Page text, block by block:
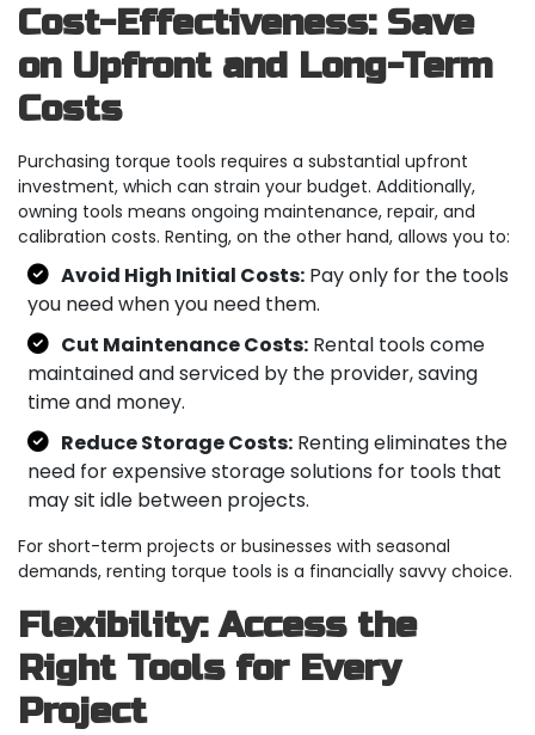
Cost-Effectiveness: Save
on Upfront and Long-Term
Costs
Purchasing torque tools requires a substantial upfront
investment, which can strain your budget. Additionally,
owning tools means ongoing maintenance, repair, and
calibration costs. Renting, on the other hand, allows you to:
Avoid High Initial Costs: Pay only for the tools
you need when you need them.
Cut Maintenance Costs: Rental tools come
maintained and serviced by the provider, saving
time and money.
Reduce Storage Costs: Renting eliminates the
need for expensive storage solutions for tools that
may sit idle between projects.
For short-term projects or businesses with seasonal
demands, renting torque tools is a financially savvy choice.
Flexibility: Access the
Right Tools for Every
Project